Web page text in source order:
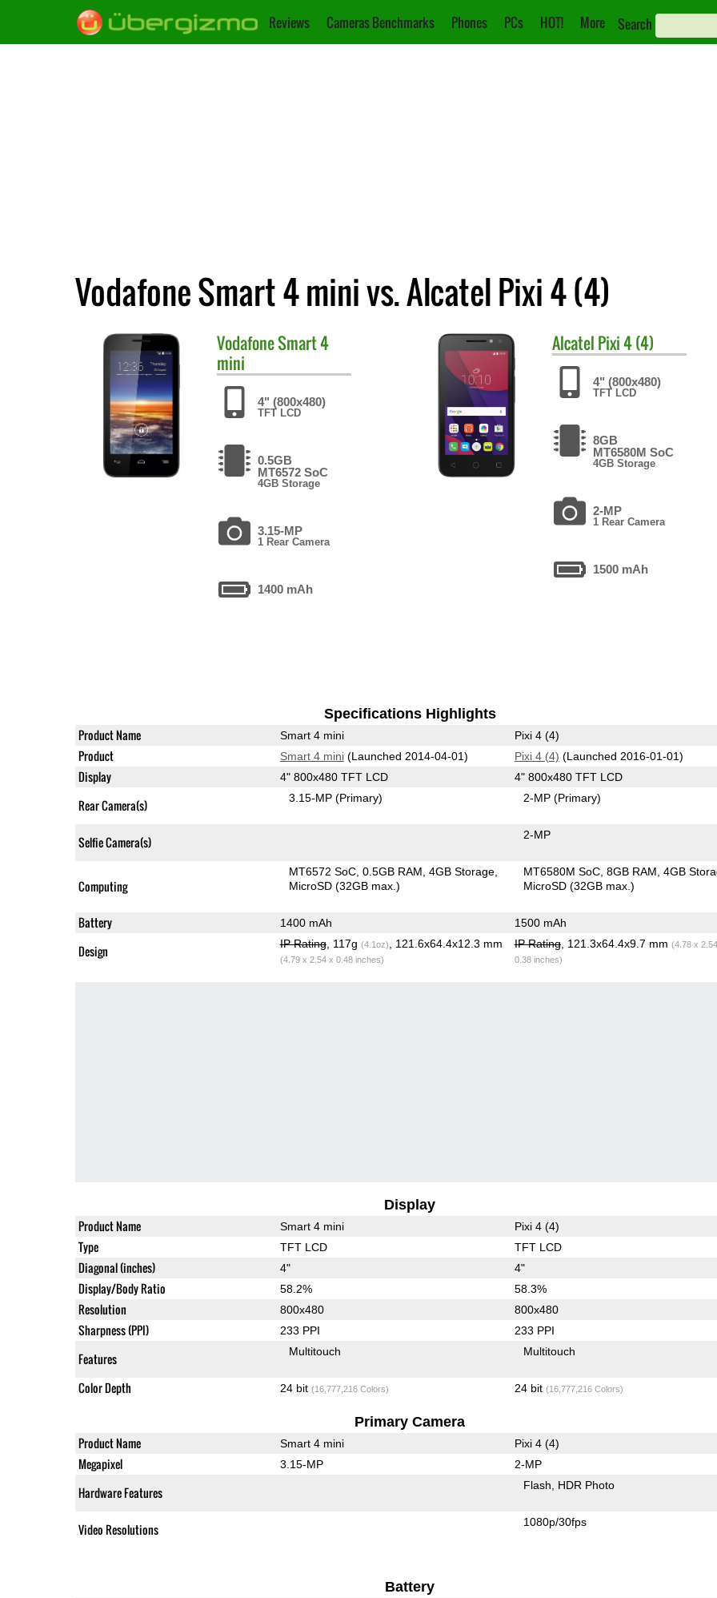
Reviews Cameras Benchmarks Phones PCs HOT! More Search
Vodafone Smart 4 mini vs. Alcatel Pixi 4 (4)
VodafoneSmart 4
mini
4" (800x480)
TFT LCD
0.5GB
MT6572 SoC
4GB Storage
3.15-MP
1 Rear Camera
1400 mAh
Alcatel Pixi 4 (4)
4" (800x480)
TFT LCD
8GB
MT6580M SoC
4GB Storage
2-MP
1 Rear Camera
1500 mAh
Specifications Highlights
Product Name Smart 4 mini Pixi 4 (4)
Product Smart 4 mini(Launched 2014-04-01) Pixi 4 (4) (Launched 2016-01-01)
Display 4" 800x480 TFT LCD 4" 800x480 TFT LCD
Rear Camera(s) 3.15-MP(Primary) 2-MP(Primary)
Selfie Camera(s) 2-MP
Computing
MT6572 SoC 0.5GB RAM 4GB Storage
MicroSD (32GB max.)
MT6580M SoC 8GB RAM 4GB
MicroSD (32GB max.)
Battery 1400 mAh 1500 mAh
Design IP Rating, 117g (4.1oz) , 121.6x64.4x12.3 mm
(4.79 x 2.54 x 0.48 inches)
IP Rating, 121.3x64.4x9.7 mm (4.78 x
0.38 inches)
Display
Product Name Smart 4 mini Pixi 4 (4)
Type TFT LCD TFT LCD
Diagonal (inches) 4" 4"
Display/Body Ratio 58.2% 58.3%
Resolution 800x480 800x480
Sharpness (PPI) 233 PPI 233 PPI
Features Multitouch Multitouch
Color Depth 24 bit (16,777,216 Colors) 24 bit (16,777,216 Colors)
Primary Camera
Product Name Smart 4 mini Pixi 4 (4)
Megapixel 3.15-MP 2-MP
Hardware Features Flash HDR Photo
Video Resolutions 1080p/30fps
Battery